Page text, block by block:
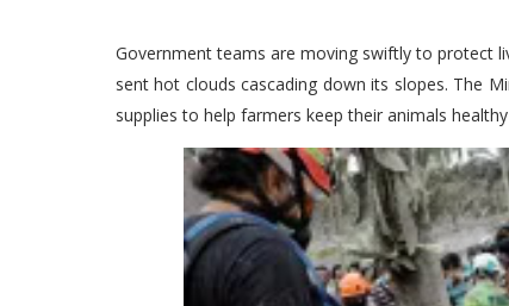
Government teams are moving swiftly to protect
sent hot clouds cascading down its slopes. The
supplies to help farmers keep their animals